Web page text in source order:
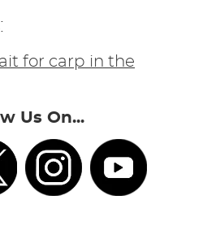
for carp in the
Us On...